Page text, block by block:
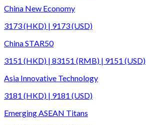
China New Economy
3173 (HKD) | 9173 (USD)
China STAR50
3151 (HKD) | 83151 (RMB) | 9151 (USD)
Asia Innovative Technology
3181 (HKD) | 9181 (USD)
Emerging ASEAN Titans